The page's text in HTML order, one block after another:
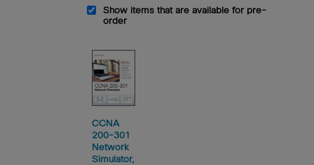
Show items that are available for pre-
order
CCNA
200-301
Network
Simulator,